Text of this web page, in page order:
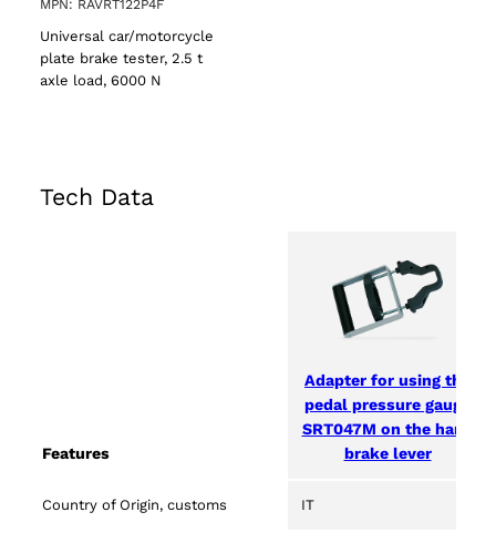
MPN: RAVRT122P4F
Universal car/motorcycle
plate brake tester, 2.5 t
axle load, 6000 N
Tech Data
Features
Adapter for using the
pedal pressure gauge
SRT047M on the hand
brake lever
Country of Origin, customs IT